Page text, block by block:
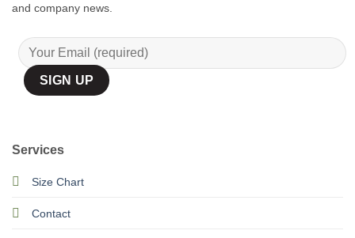
Services
Size Chart
Contact
and company news.